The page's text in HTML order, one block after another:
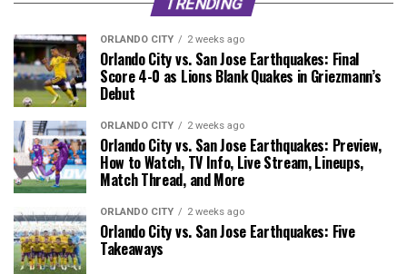
ORLANDO CITY 2 weeks ago
Orlando City vs. San Jose Earthquakes: Final
Score 4-0 as Lions Blank Quakes in Griezmann’s
Debut
ORLANDO CITY 2 weeks ago
Orlando City vs. San Jose Earthquakes: Preview,
How to Watch, TV Info, Live Stream, Lineups,
Match Thread, and More
ORLANDO CITY 2 weeks ago
Orlando City vs. San Jose Earthquakes: Five
Takeaways